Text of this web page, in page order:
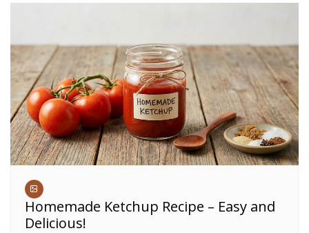
Homemade Ketchup Recipe – Easy and
Delicious!